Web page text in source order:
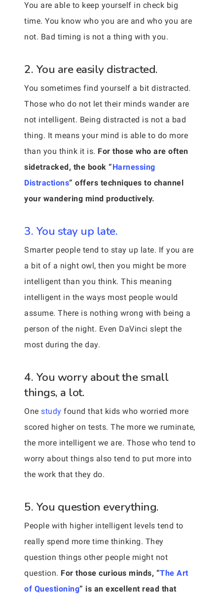
You are able to keep yourself in check big
time. You know who you are and who you are
not. Bad timing is not a thing with you.
2. You are easily distracted.
You sometimes find yourself a bit distracted.
Those who do not let their minds wander are
not intelligent. Being distracted is not a bad
thing. It means your mind is able to do more
than you think it is. For those who are often
sidetracked, the book “Harnessing
Distractions” offers techniques to channel
your wandering mind productively.
3. You stay up late.
Smarter people tend to stay up late. If you are
a bit of a night owl, then you might be more
intelligent than you think. This meaning
intelligent in the ways most people would
assume. There is nothing wrong with being a
person of the night. Even DaVinci slept the
most during the day.
4. You worry about the small
things, a lot.
One study found that kids who worried more
scored higher on tests. The more we ruminate,
the more intelligent we are. Those who tend to
worry about things also tend to put more into
the work that they do.
5. You question everything.
People with higher intelligent levels tend to
really spend more time thinking. They
question things other people might not
question. For those curious minds, “The Art
of Questioning” is an excellent read that